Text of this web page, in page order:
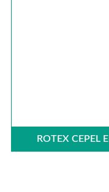
ROTEX CEPEL